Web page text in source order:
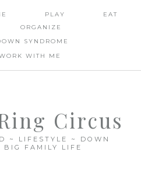
PLAY
EAT
ORGANIZE
SYNDROME
WITH ME
Circus
~ LIFESTYLE ~ DOWN
BIG FAMILY LIFE